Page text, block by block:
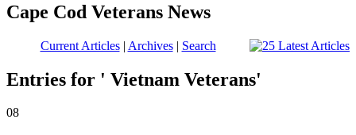
Cape Cod Veterans News
Current Articles| Archives| Search
Entries for ' Vietnam Veterans'
08